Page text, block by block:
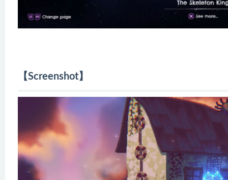
【Screenshot】